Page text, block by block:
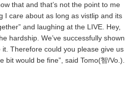
that and that’s not the point to me
I care about as long as vistlip and its
and laughing at the LIVE. Hey,
hardship. We’ve successfully shown
Therefore could you please give us
bit would be fine”, said Tomo(智/Vo.).